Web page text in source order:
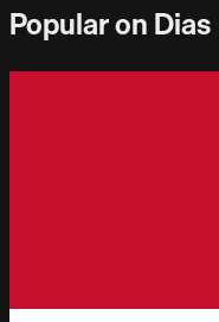
Popular on Dias